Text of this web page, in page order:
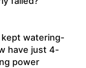
kept watering-
have just 4-
power